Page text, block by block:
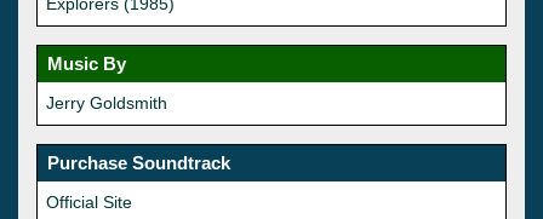
Music By
Jerry Goldsmith
Purchase Soundtrack
Official Site